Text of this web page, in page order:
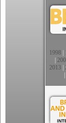
1998
2013